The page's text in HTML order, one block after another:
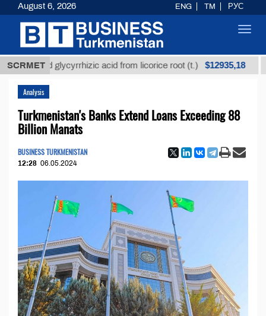
SCRMETglycyrrhizic acid from licorice root (t.) $12935,18
Analysis
Turkmenistan's Banks Extend Loans Exceeding 88
Billion Manats
BUSINESS TURKMENISTAN
12:28 06.05.2024
August 6, 2026 ENG TM РУС